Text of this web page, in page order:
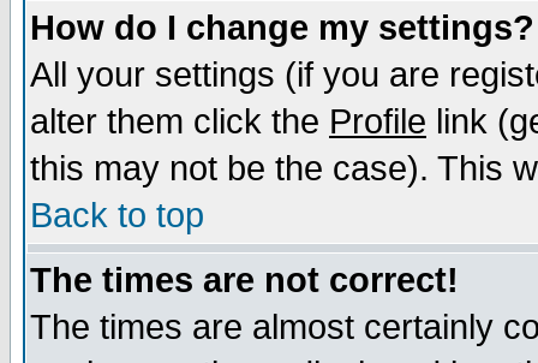
How do I change my settings?
All your settings (if you are
alter them click the Profile link
this may not be the case). This
Back to top
The times are not correct!
The times are almost certainly